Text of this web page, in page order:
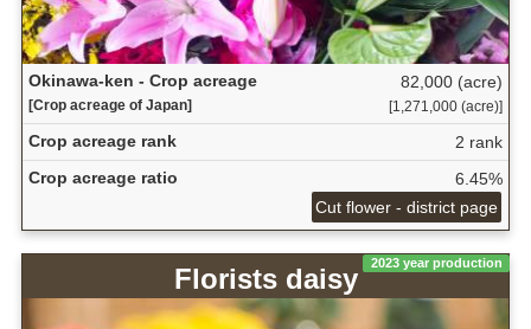
Okinawa-ken - Crop acreage
[Crop acreage of Japan]
82,000 (acre)
[1,271,000 (acre)]
Crop acreage rank
2 rank
Crop acreage ratio
6.45%
Cut flower - district page
2023 year production
Florists daisy